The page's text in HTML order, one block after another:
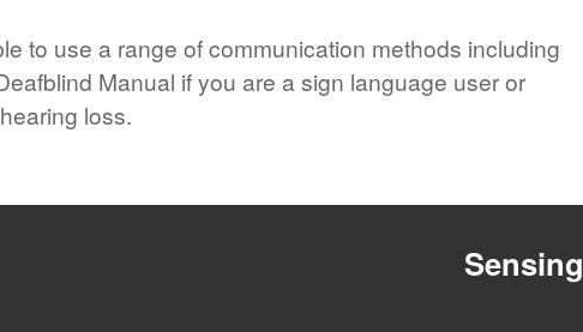
to use a range of communication methods including
Manual if you are a sign language user or
loss.